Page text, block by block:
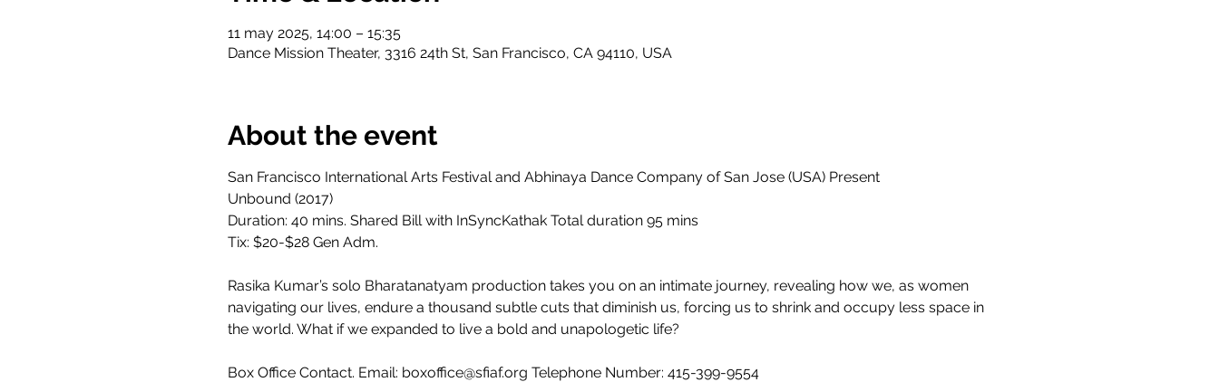
11 may 2025, 14:00 – 15:35
Dance Mission Theater, 3316 24th St, San Francisco, CA 94110, USA
About the event
San Francisco International Arts Festival and Abhinaya Dance Company of San Jose (USA) Present
Unbound (2017)
Duration: 40 mins. Shared Bill with InSyncKathak Total duration 95 mins
Tix: $20-$28 Gen Adm.
Rasika Kumar’s solo Bharatanatyam production takes you on an intimate journey, revealing how we, as women
navigating our lives, endure a thousand subtle cuts that diminish us, forcing us to shrink and occupy less space in
the world. What if we expanded to live a bold and unapologetic life?
Box Office Contact. Email: boxoffice@sfiaf.org Telephone Number: 415-399-9554